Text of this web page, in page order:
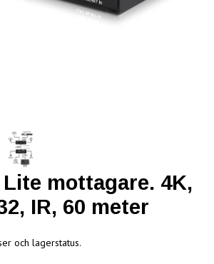
Lite mottagare. 4K,
IR, 60 meter
och lagerstatus.